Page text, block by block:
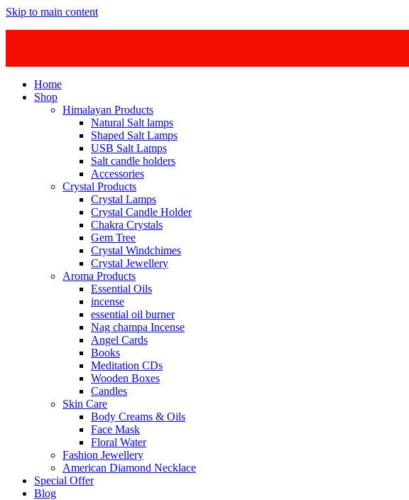
Skip to main content
Home
Shop
Himalayan Products
Natural Salt lamps
Shaped Salt Lamps
USB Salt Lamps
Salt candle holders
Accessories
Crystal Products
Crystal Lamps
Crystal Candle Holder
Chakra Crystals
Gem Tree
Crystal Windchimes
Crystal Jewellery
Aroma Products
Essential Oils
incense
essential oil burner
Nag champa Incense
Angel Cards
Books
Meditation CDs
Wooden Boxes
Candles
Skin Care
Body Creams & Oils
Face Mask
Floral Water
Fashion Jewellery
American Diamond Necklace
Special Offer
Blog